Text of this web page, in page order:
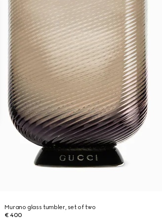
Murano glass tumbler, set of two
€ 400